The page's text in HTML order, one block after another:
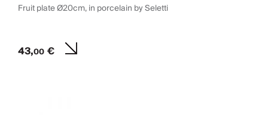
Fruit plate Ø20cm, in porcelain by Seletti
43,00€